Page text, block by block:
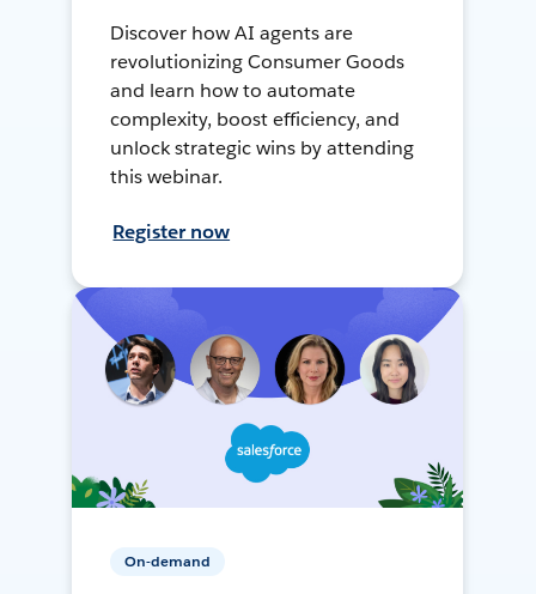
Discover how AI agents are
revolutionizing Consumer Goods
and learn how to automate
complexity, boost efficiency, and
unlock strategic wins by attending
this webinar.
Register now
On-demand